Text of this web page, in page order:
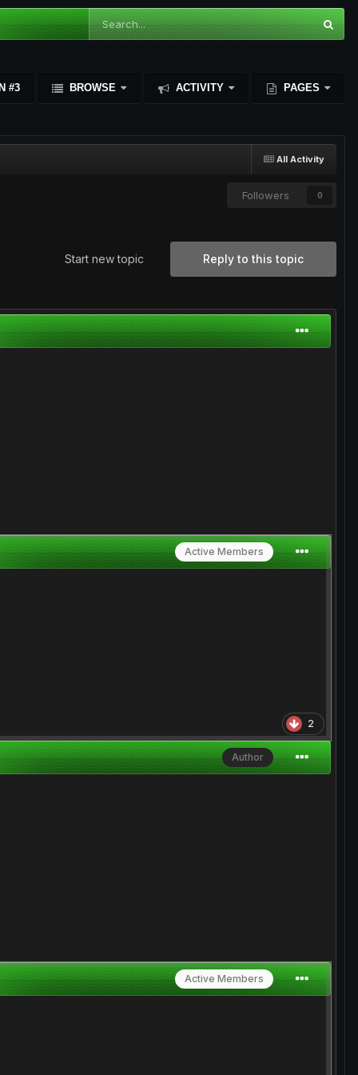
#3 BROWSE ACTIVITY PAGES
All Activity
Followers 0
Reply to this topic
Start new topic
Active Members
2
Author
Active Members